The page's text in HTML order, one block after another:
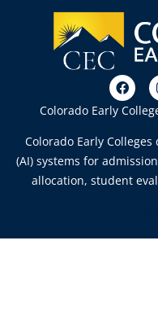
Colorado Early
Colorado Early
(AI) systems for
allocation, student